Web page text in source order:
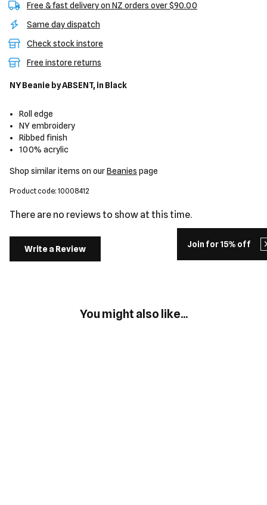
Join for 15% off
Free & fast delivery on NZ orders over $90.00
Same day dispatch
Check stock instore
Free instore returns
NY Beanie by ABSENT, in Black
Roll edge
NY embroidery
Ribbed finish
100% acrylic
Shop similar items on ourBeanies page
Product code: 10008412
There are no reviews to show at this time.
Write a Review
You might also like...